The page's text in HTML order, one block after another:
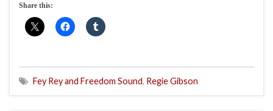
Share this:
Fey Rey and Freedom Sound, Regie Gibson